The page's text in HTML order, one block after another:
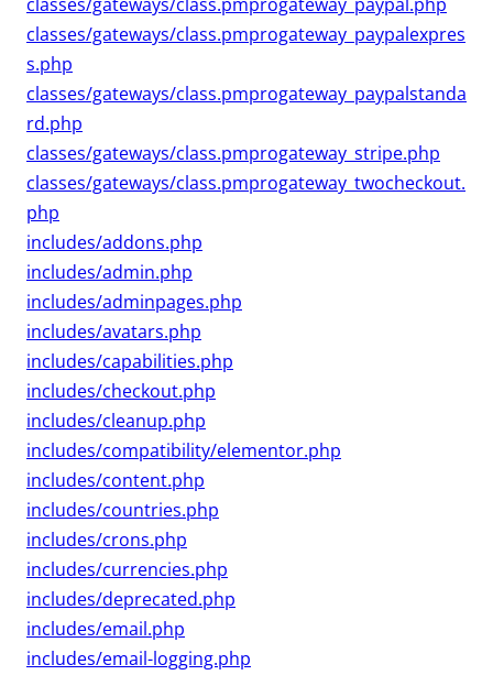
classes/gateways/class.pmprogateway_paypalexpres
s.php
classes/gateways/class.pmprogateway_paypalstanda
rd.php
classes/gateways/class.pmprogateway_stripe.php
classes/gateways/class.pmprogateway_twocheckout.
php
includes/addons.php
includes/admin.php
includes/adminpages.php
includes/avatars.php
includes/capabilities.php
includes/checkout.php
includes/cleanup.php
includes/compatibility/elementor.php
includes/content.php
includes/countries.php
includes/crons.php
includes/currencies.php
includes/deprecated.php
includes/email.php
includes/email-logging.php